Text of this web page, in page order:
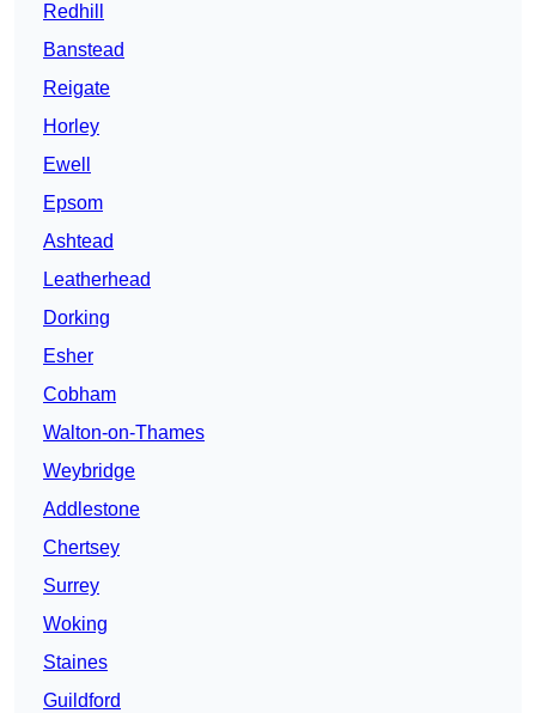
Redhill
Banstead
Reigate
Horley
Ewell
Epsom
Ashtead
Leatherhead
Dorking
Esher
Cobham
Walton-on-Thames
Weybridge
Addlestone
Chertsey
Surrey
Woking
Staines
Guildford